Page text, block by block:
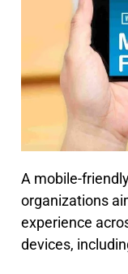
A mobile-
organizations
experience
devices,